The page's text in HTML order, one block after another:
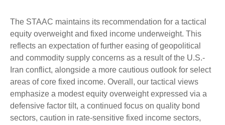
The STAAC maintains its recommendation for a tactical
equity overweight and fixed income underweight. This
reflects an expectation of further easing of geopolitical
and commodity supply concerns as a result of the U.S.-
Iran conflict, alongside a more cautious outlook for select
areas of core fixed income. Overall, our tactical views
emphasize a modest equity overweight expressed via a
defensive factor tilt, a continued focus on quality bond
sectors, caution in rate-sensitive fixed income sectors,